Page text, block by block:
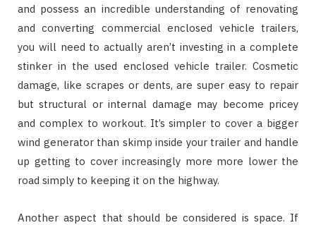
and possess an incredible understanding of renovating
and converting commercial enclosed vehicle trailers,
you will need to actually aren’t investing in a complete
stinker in the used enclosed vehicle trailer. Cosmetic
damage, like scrapes or dents, are super easy to repair
but structural or internal damage may become pricey
and complex to workout. It’s simpler to cover a bigger
wind generator than skimp inside your trailer and handle
up getting to cover increasingly more more lower the
road simply to keeping it on the highway.
Another aspect that should be considered is space. If